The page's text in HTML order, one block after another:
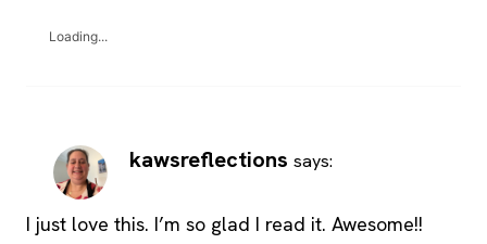
Loading...
kawsreflections says:
I just love this. I’m so glad I read it. Awesome!!